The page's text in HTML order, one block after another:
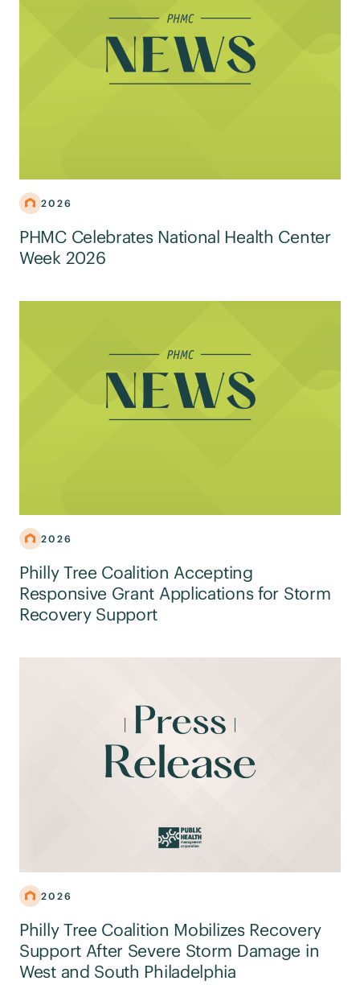
2026
PHMC Celebrates National Health Center
Week 2026
2026
Philly Tree Coalition Accepting
Responsive Grant Applications for Storm
Recovery Support
2026
Philly Tree Coalition Mobilizes Recovery
Support After Severe Storm Damage in
West and South Philadelphia